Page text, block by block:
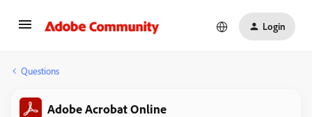
Login
Questions
Adobe Acrobat Online